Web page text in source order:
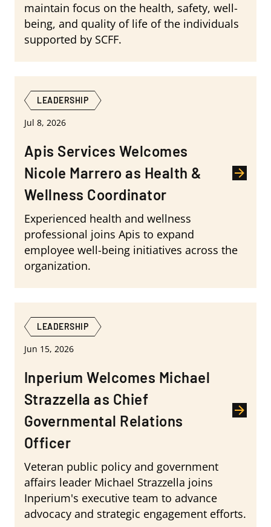
maintain focus on the health, safety, well-
being, and quality of life of the individuals
supported by SCFF.
LEADERSHIP
Jul 8, 2026
Apis Services Welcomes
Nicole Marrero as Health &
Wellness Coordinator
Experienced health and wellness
professional joins Apis to expand
employee well-being initiatives across the
organization.
LEADERSHIP
Jun 15, 2026
Inperium Welcomes Michael
Strazzella as Chief
Governmental Relations
Officer
Veteran public policy and government
affairs leader Michael Strazzella joins
Inperium's executive team to advance
advocacy and strategic engagement efforts.